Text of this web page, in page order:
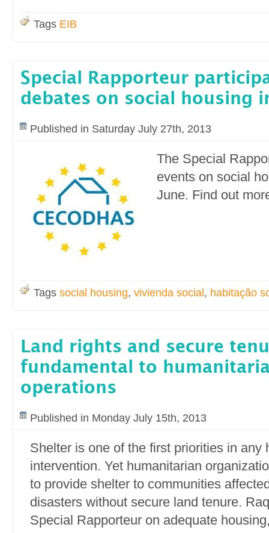
Tags EIB
Special Rapporteur
debates on social housing
Published in Saturday July 27th, 2013
The Special
events on social
June. Find out
Tags social housing, vivienda social , habitação
Land rights and secure
fundamental to
operations
Published in Monday July 15th, 2013
Shelter is one of the first priorities in any
intervention. Yet humanitarian
to provide shelter to communities
disasters without secure land tenure.
Special Rapporteur on adequate